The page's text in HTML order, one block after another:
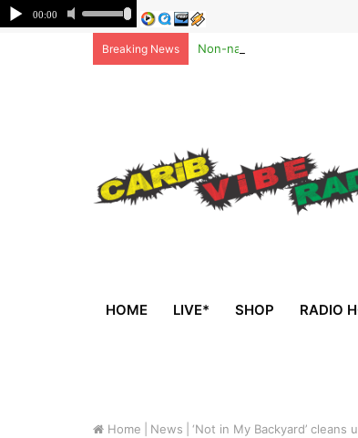
Breaking News Non-national deportees,
HOME LIVE* SHOP RADIO
Home News ‘Not in My Backyard’ cleans